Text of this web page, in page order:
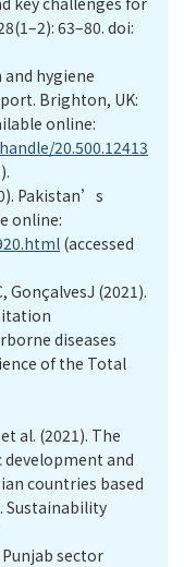
63–80. doi:
and hygiene
Brighton, UK:
online:
20.500.12413
Pakistan’s
online:
(accessed
GonçalvesJ (2021).
diseases
of the Total
al. (2021). The
development and
countries based
Sustainability
sector